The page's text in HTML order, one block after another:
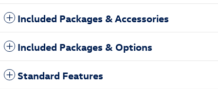
Included Packages & Accessories
Included Packages & Options
Standard Features